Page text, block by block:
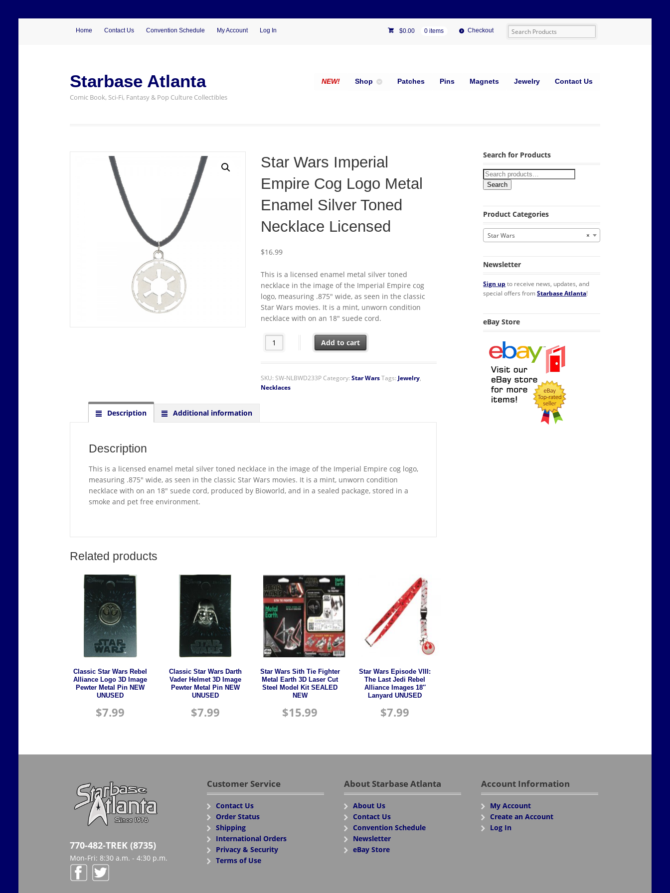
Home Contact Us Convention Schedule My Account Log In $0.00 0 items Checkout
Starbase Atlanta
Comic Book, Sci-Fi, Fantasy & Pop Culture Collectibles
NEW! Shop Patches Pins Magnets Jewelry Contact Us
Star Wars Imperial
Empire Cog Logo Metal
Enamel Silver Toned
Necklace Licensed
$16.99
This is a licensed enamel metal silver toned
necklace in the image of the Imperial Empire cog
logo, measuring .875″ wide, as seen in the classic
Star Wars movies. It is a mint, unworn condition
necklace with on an 18″ suede cord.
Star Wars Imperial Empire Cog Logo Metal Enamel Silver Toned Necklace Licensed quantity
Add to cart
SKU: SW-NLBWD233PCategory: Star WarsTags: Jewelry,
Necklaces
Description Additional information
Description
This is a licensed enamel metal silver toned necklace in the image of the Imperial Empire cog logo,
measuring .875″ wide, as seen in the classic Star Wars movies. It is a mint, unworn condition
necklace with on an 18″ suede cord, produced by Bioworld, and in a sealed package, stored in a
smoke and pet free environment.
Related products
Classic Star Wars Rebel
Alliance Logo 3D Image
Pewter Metal Pin NEW
UNUSED
$7.99
Classic Star Wars Darth
Vader Helmet 3D Image
Pewter Metal Pin NEW
UNUSED
$7.99
Star Wars Sith Tie Fighter
Metal Earth 3D Laser Cut
Steel Model Kit SEALED
NEW
$15.99
Star Wars Episode VIII:
The Last Jedi Rebel
Alliance Images 18″
Lanyard UNUSED
$7.99
Search for Products
Search
Product Categories
×
Star Wars
Newsletter
Sign up to receive news, updates, and
special offers fromStarbase Atlanta!
eBay Store
770-482-TREK (8735)
Mon-Fri: 8:30 a.m. - 4:30 p.m.
Customer Service
Contact Us
Order Status
Shipping
International Orders
Privacy & Security
Terms of Use
About Starbase Atlanta
About Us
Contact Us
Convention Schedule
Newsletter
eBay Store
Account Information
My Account
Create an Account
Log In